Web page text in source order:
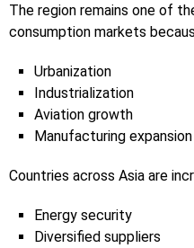
The region remains one of
consumption markets
Urbanization
Industrialization
Aviation growth
Manufacturing expansion
Countries across Asia are
Energy security
Diversified suppliers